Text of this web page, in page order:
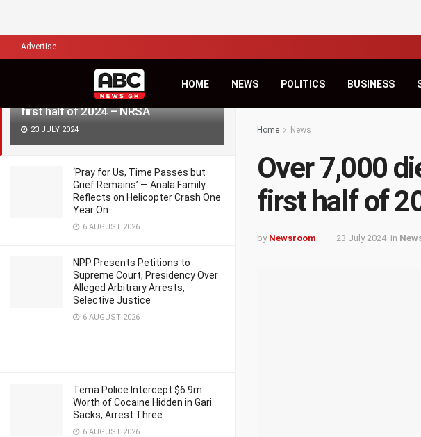
Over 7,000 die in road accidents in
first half of 2024 – NRSA
23 JULY 2024
‘Pray for Us, Time Passes but
Grief Remains’ — Anala Family
Reflects on Helicopter Crash One
Year On
6 AUGUST 2026
NPP Presents Petitions to
Supreme Court, Presidency Over
Alleged Arbitrary Arrests,
Selective Justice
6 AUGUST 2026
Tema Police Intercept $6.9m
Worth of Cocaine Hidden in Gari
Sacks, Arrest Three
6 AUGUST 2026
Advertise
HOME NEWS POLITICS BUSINESS
Home News
Over 7,000
first half of
by Newsroom 23 July 2024 in